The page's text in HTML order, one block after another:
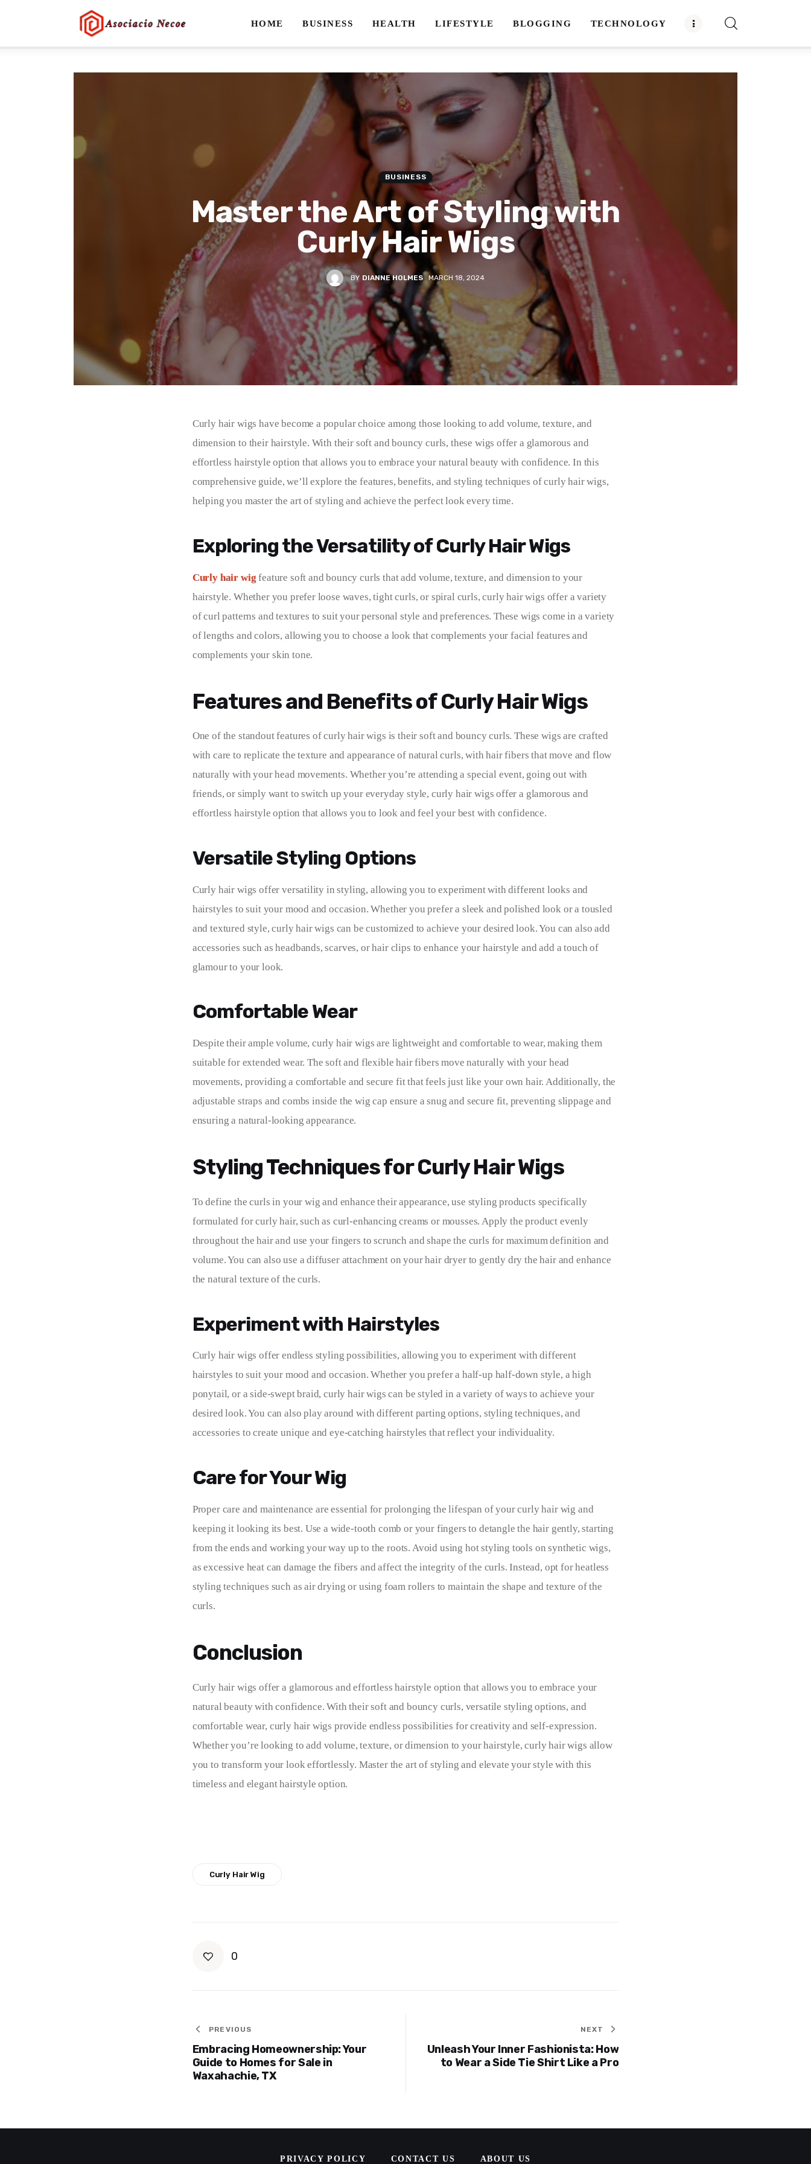
HOME BUSINESS HEALTH LIFESTYLE BLOGGING TECHNOLOGY
BUSINESS
Master the Art of Styling with
Curly Hair Wigs
BY DIANNE HOLMES MARCH 18, 2024
Curly hair wigs have become a popular choice among those looking to add volume, texture, and
dimension to their hairstyle. With their soft and bouncy curls, these wigs offer a glamorous and
effortless hairstyle option that allows you to embrace your natural beauty with confidence. In this
comprehensive guide, we’ll explore the features, benefits, and styling techniques of curly hair wigs,
helping you master the art of styling and achieve the perfect look every time.
Exploring the Versatility of Curly Hair Wigs
Curly hair wig feature soft and bouncy curls that add volume, texture, and dimension to your
hairstyle. Whether you prefer loose waves, tight curls, or spiral curls, curly hair wigs offer a variety
of curl patterns and textures to suit your personal style and preferences. These wigs come in a variety
of lengths and colors, allowing you to choose a look that complements your facial features and
complements your skin tone.
Features and Benefits of Curly Hair Wigs
One of the standout features of curly hair wigs is their soft and bouncy curls. These wigs are crafted
with care to replicate the texture and appearance of natural curls, with hair fibers that move and flow
naturally with your head movements. Whether you’re attending a special event, going out with
friends, or simply want to switch up your everyday style, curly hair wigs offer a glamorous and
effortless hairstyle option that allows you to look and feel your best with confidence.
Versatile Styling Options
Curly hair wigs offer versatility in styling, allowing you to experiment with different looks and
hairstyles to suit your mood and occasion. Whether you prefer a sleek and polished look or a tousled
and textured style, curly hair wigs can be customized to achieve your desired look. You can also add
accessories such as headbands, scarves, or hair clips to enhance your hairstyle and add a touch of
glamour to your look.
Comfortable Wear
Despite their ample volume, curly hair wigs are lightweight and comfortable to wear, making them
suitable for extended wear. The soft and flexible hair fibers move naturally with your head
movements, providing a comfortable and secure fit that feels just like your own hair. Additionally, the
adjustable straps and combs inside the wig cap ensure a snug and secure fit, preventing slippage and
ensuring a natural-looking appearance.
Styling Techniques for Curly Hair Wigs
To define the curls in your wig and enhance their appearance, use styling products specifically
formulated for curly hair, such as curl-enhancing creams or mousses. Apply the product evenly
throughout the hair and use your fingers to scrunch and shape the curls for maximum definition and
volume. You can also use a diffuser attachment on your hair dryer to gently dry the hair and enhance
the natural texture of the curls.
Experiment with Hairstyles
Curly hair wigs offer endless styling possibilities, allowing you to experiment with different
hairstyles to suit your mood and occasion. Whether you prefer a half-up half-down style, a high
ponytail, or a side-swept braid, curly hair wigs can be styled in a variety of ways to achieve your
desired look. You can also play around with different parting options, styling techniques, and
accessories to create unique and eye-catching hairstyles that reflect your individuality.
Care for Your Wig
Proper care and maintenance are essential for prolonging the lifespan of your curly hair wig and
keeping it looking its best. Use a wide-tooth comb or your fingers to detangle the hair gently, starting
from the ends and working your way up to the roots. Avoid using hot styling tools on synthetic wigs,
as excessive heat can damage the fibers and affect the integrity of the curls. Instead, opt for heatless
styling techniques such as air drying or using foam rollers to maintain the shape and texture of the
curls.
Conclusion
Curly hair wigs offer a glamorous and effortless hairstyle option that allows you to embrace your
natural beauty with confidence. With their soft and bouncy curls, versatile styling options, and
comfortable wear, curly hair wigs provide endless possibilities for creativity and self-expression.
Whether you’re looking to add volume, texture, or dimension to your hairstyle, curly hair wigs allow
you to transform your look effortlessly. Master the art of styling and elevate your style with this
timeless and elegant hairstyle option.
Curly Hair Wig
0
Post
navigation
PREVIOUS
Embracing Homeownership: Your
Guide to Homes for Sale in
Waxahachie, TX
NEXT
Unleash Your Inner Fashionista: How
to Wear a Side Tie Shirt Like a Pro
PRIVACY POLICY CONTACT US ABOUT US